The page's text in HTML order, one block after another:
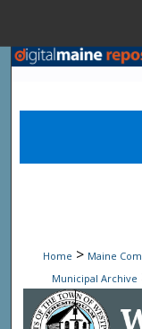
Home > Maine
Municipal Archive
Westport